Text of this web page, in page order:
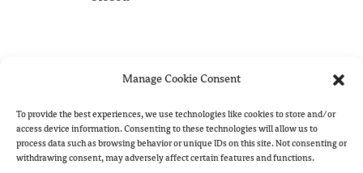
Manage Cookie Consent
To provide the best experiences, we use technologies like cookies to store and/or
access device information. Consenting to these technologies will allow us to
process data such as browsing behavior or unique IDs on this site. Not consenting or
withdrawing consent, may adversely affect certain features and functions.